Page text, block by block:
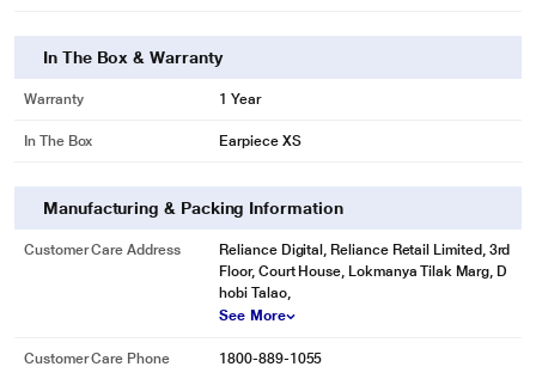
In The Box & Warranty
Warranty 1 Year
In The Box Earpiece XS
Manufacturing & Packing Information
Customer Care Address
Reliance Digital, Reliance Retail Limited, 3rd
Floor, Court House, Lokmanya Tilak Marg, D
hobi Talao,
See More
Customer Care Phone 1800-889-1055